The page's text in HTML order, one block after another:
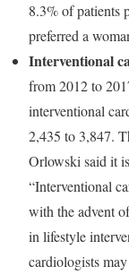
8.3% of patients
preferred a
Interventional
from 2012 to
interventional
2,435 to 3,847.
Orlowski said it
“Interventional
with the advent
in lifestyle
cardiologists